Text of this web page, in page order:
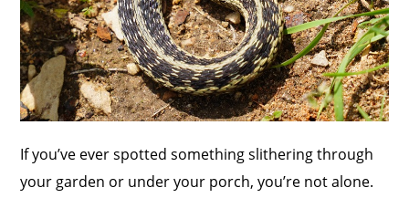
If you’ve ever spotted something slithering through
your garden or under your porch, you’re not alone.